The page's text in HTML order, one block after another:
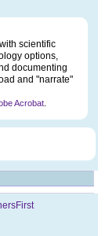
scientific
options,
documenting
and "narrate"
Acrobat